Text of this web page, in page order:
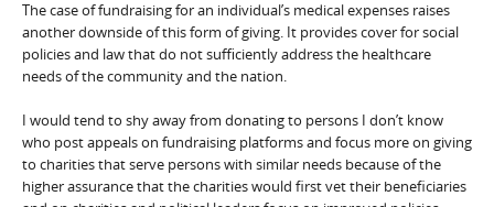
The case of fundraising for an individual’s medical expenses raises
another downside of this form of giving. It provides cover for social
policies and law that do not sufficiently address the healthcare
needs of the community and the nation.
I would tend to shy away from donating to persons I don’t know
who post appeals on fundraising platforms and focus more on giving
to charities that serve persons with similar needs because of the
higher assurance that the charities would first vet their beneficiaries